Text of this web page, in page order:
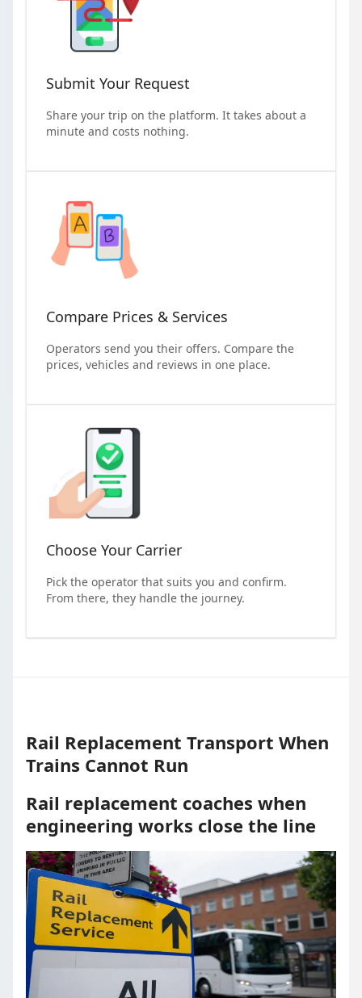
Submit Your Request
Share your trip on the platform. It takes about a
minute and costs nothing.
Compare Prices & Services
Operators send you their offers. Compare the
prices, vehicles and reviews in one place.
Choose Your Carrier
Pick the operator that suits you and confirm.
From there, they handle the journey.
Rail Replacement Transport When
Trains Cannot Run
Rail replacement coaches when
engineering works close the line